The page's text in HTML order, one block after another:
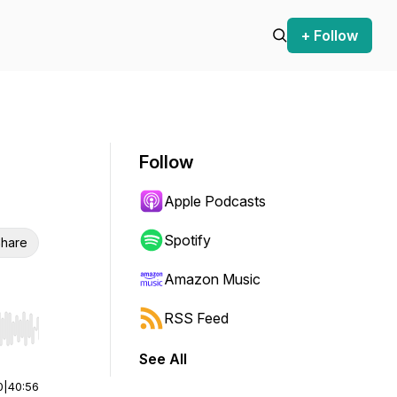
+ Follow
Hold shift to jump forward or backward.
40:56
Follow
Apple Podcasts
Spotify
Amazon Music
RSS Feed
See All